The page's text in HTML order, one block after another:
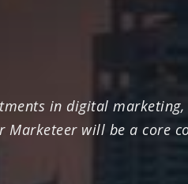
in digital
will be a core